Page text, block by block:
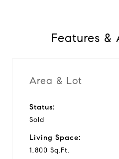
Features &
Area & Lot
Status:
Sold
Living Space:
1,800 Sq.Ft.